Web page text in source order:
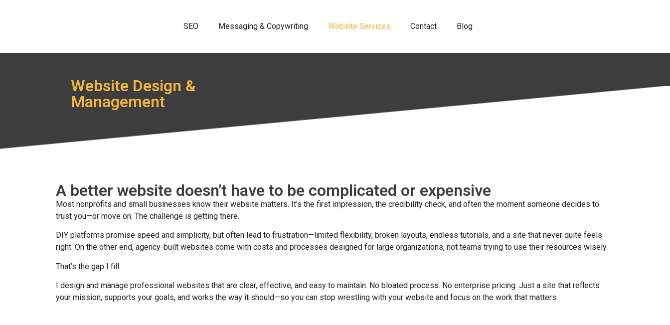
SEO Messaging & Copywriting Website Services Contact Blog
Website Design &
Management
A better website doesn’t have to be complicated or expensive
Most nonprofits and small businesses know their website matters. It’s the first impression, the credibility check, and often the moment someone decides to
trust you—or move on. The challenge is getting there.
DIY platforms promise speed and simplicity, but often lead to frustration—limited flexibility, broken layouts, endless tutorials, and a site that never quite feels
right. On the other end, agency-built websites come with costs and processes designed for large organizations, not teams trying to use their resources wisely.
That’s the gap I fill.
I design and manage professional websites that are clear, effective, and easy to maintain. No bloated process. No enterprise pricing. Just a site that reflects
your mission, supports your goals, and works the way it should—so you can stop wrestling with your website and focus on the work that matters.